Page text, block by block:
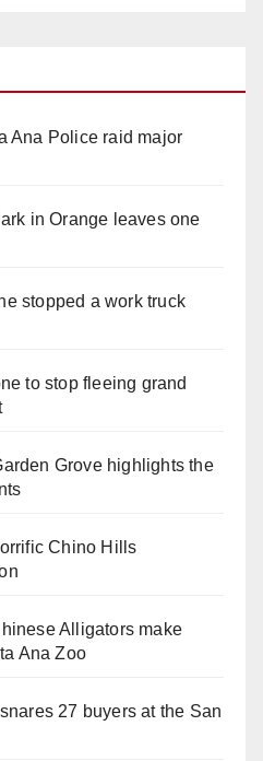
Ana Police raid major
in Orange leaves one
stopped a work truck
to stop fleeing grand
Grove highlights the
Chino Hills
Alligators make
Ana Zoo
27 buyers at the San